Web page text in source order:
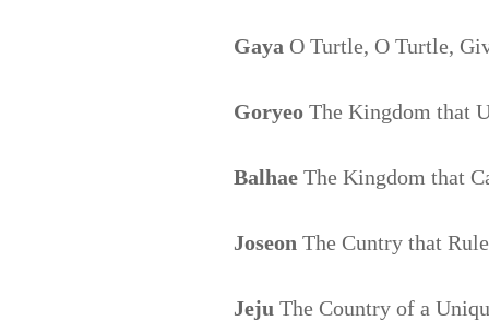
Gaya O Turtle, O Turtle,
GoryeoThe Kingdom that
BalhaeThe Kingdom that
Joseon The Cuntry that
Jeju The Country of a